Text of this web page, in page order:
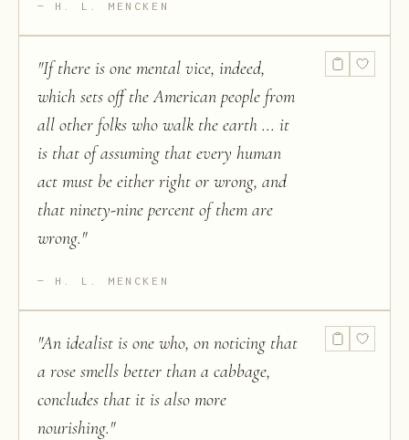
H. L. MENCKEN
"If there is one mental vice, indeed,
which sets off the American people from
all other folks who walk the earth ... it
is that of assuming that every human
act must be either right or wrong, and
that ninety-nine percent of them are
wrong."
H. L. MENCKEN
"An idealist is one who, on noticing that
a rose smells better than a cabbage,
concludes that it is also more
nourishing."